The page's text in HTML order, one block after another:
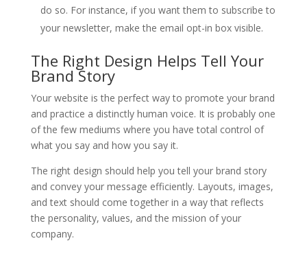
do so. For instance, if you want them to subscribe to
your newsletter, make the email opt-in box visible.
The Right Design Helps Tell Your
Brand Story
Your website is the perfect way to promote your brand
and practice a distinctly human voice. It is probably one
of the few mediums where you have total control of
what you say and how you say it.
The right design should help you tell your brand story
and convey your message efficiently. Layouts, images,
and text should come together in a way that reflects
the personality, values, and the mission of your
company.